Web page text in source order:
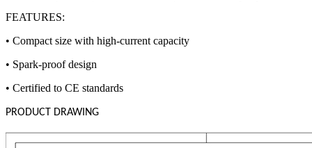
FEATURES:
• Compact size with high-current capacity
• Spark-proof design
• Certified to CE standards
PRODUCT DRAWING